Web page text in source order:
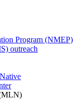
Program (NMEP)
outreach